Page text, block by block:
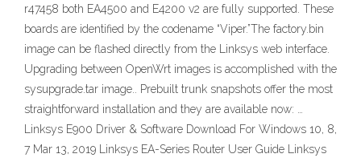
r47458 both EA4500 and E4200 v2 are fully supported. These
boards are identified by the codename “Viper.”The factory.bin
image can be flashed directly from the Linksys web interface.
Upgrading between OpenWrt images is accomplished with the
sysupgrade.tar image.. Prebuilt trunk snapshots offer the most
straightforward installation and they are available now: …
Linksys E900 Driver & Software Download For Windows 10, 8,
7 Mar 13, 2019 Linksys EA-Series Router User Guide Linksys